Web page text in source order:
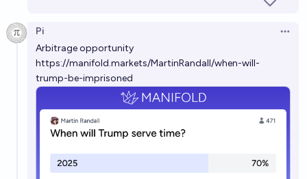
Emily Thomas
How much time will Trump serve in jail/prison/house-
arrest?
Will Donald Trump serve any prison sentence before
2030?
Pi
Arbitrage opportunity
https://manifold.markets/MartinRandall/when-will-
trump-be-imprisoned